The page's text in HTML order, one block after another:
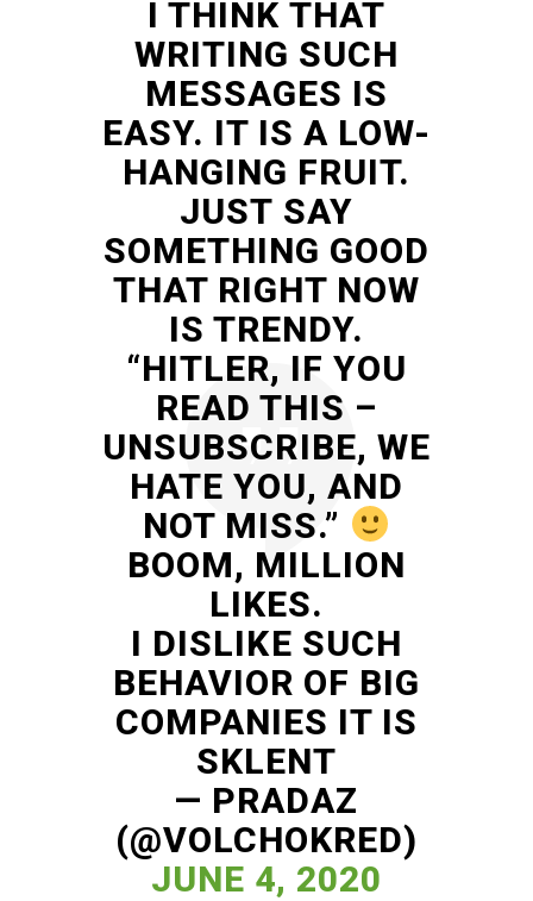
I THINK THAT
WRITING SUCH
MESSAGES IS
EASY. IT IS A LOW-
HANGING FRUIT.
JUST SAY
SOMETHING GOOD
THAT RIGHT NOW
IS TRENDY.
“HITLER, IF YOU
READ THIS –
UNSUBSCRIBE, WE
HATE YOU, AND
NOT MISS.”
BOOM, MILLION
LIKES.
I DISLIKE SUCH
BEHAVIOR OF BIG
COMPANIES IT IS
SKLENT
— PRADAZ
(@VOLCHOKRED)
JUNE 4, 2020